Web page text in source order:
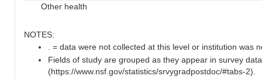
Other health
NOTES:
. = data were not collected at this level or institution was
Fields of study are grouped as they appear in survey
(https://www.nsf.gov/statistics/srvygradpostdoc/#tabs-2).